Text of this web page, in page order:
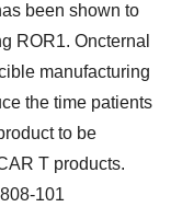
been shown to
ROR1. Oncternal
manufacturing
the time patients
to be
T products.
101